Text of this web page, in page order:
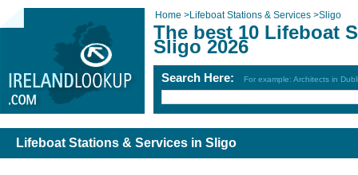
Home >Lifeboat Stations & Services >Sligo
The best 10 Lifeboat
Sligo 2026
Search Here: For example: Architects in
Lifeboat Stations & Services in Sligo